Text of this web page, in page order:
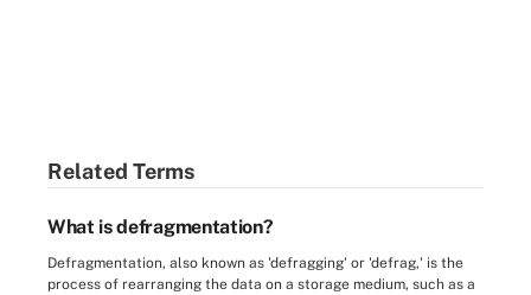
Related Terms
What is defragmentation?
Defragmentation, also known as 'defragging' or 'defrag,' is the
process of rearranging the data on a storage medium, such as a